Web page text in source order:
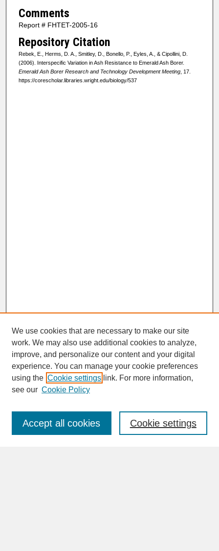
Comments
Report # FHTET-2005-16
Repository Citation
Rebek, E., Herms, D. A., Smitley, D., Bonello, P., Eyles, A., & Cipollini, D.
(2006). Interspecific Variation in Ash Resistance to Emerald Ash Borer.
Emerald Ash Borer Research and Technology Development Meeting, 17.
https://corescholar.libraries.wright.edu/biology/537
SEARCH
Enter search terms:
We use cookies that are necessary to make our site
work. We may also use additional cookies to analyze,
improve, and personalize our content and your digital
experience. You can manage your cookie preferences
using the Cookie settings link. For more information,
see our Cookie Policy
Cookie settings
Accept all cookies